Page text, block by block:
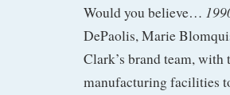
Would you believe…
DePaolis, Marie
Clark’s brand team,
manufacturing facilities